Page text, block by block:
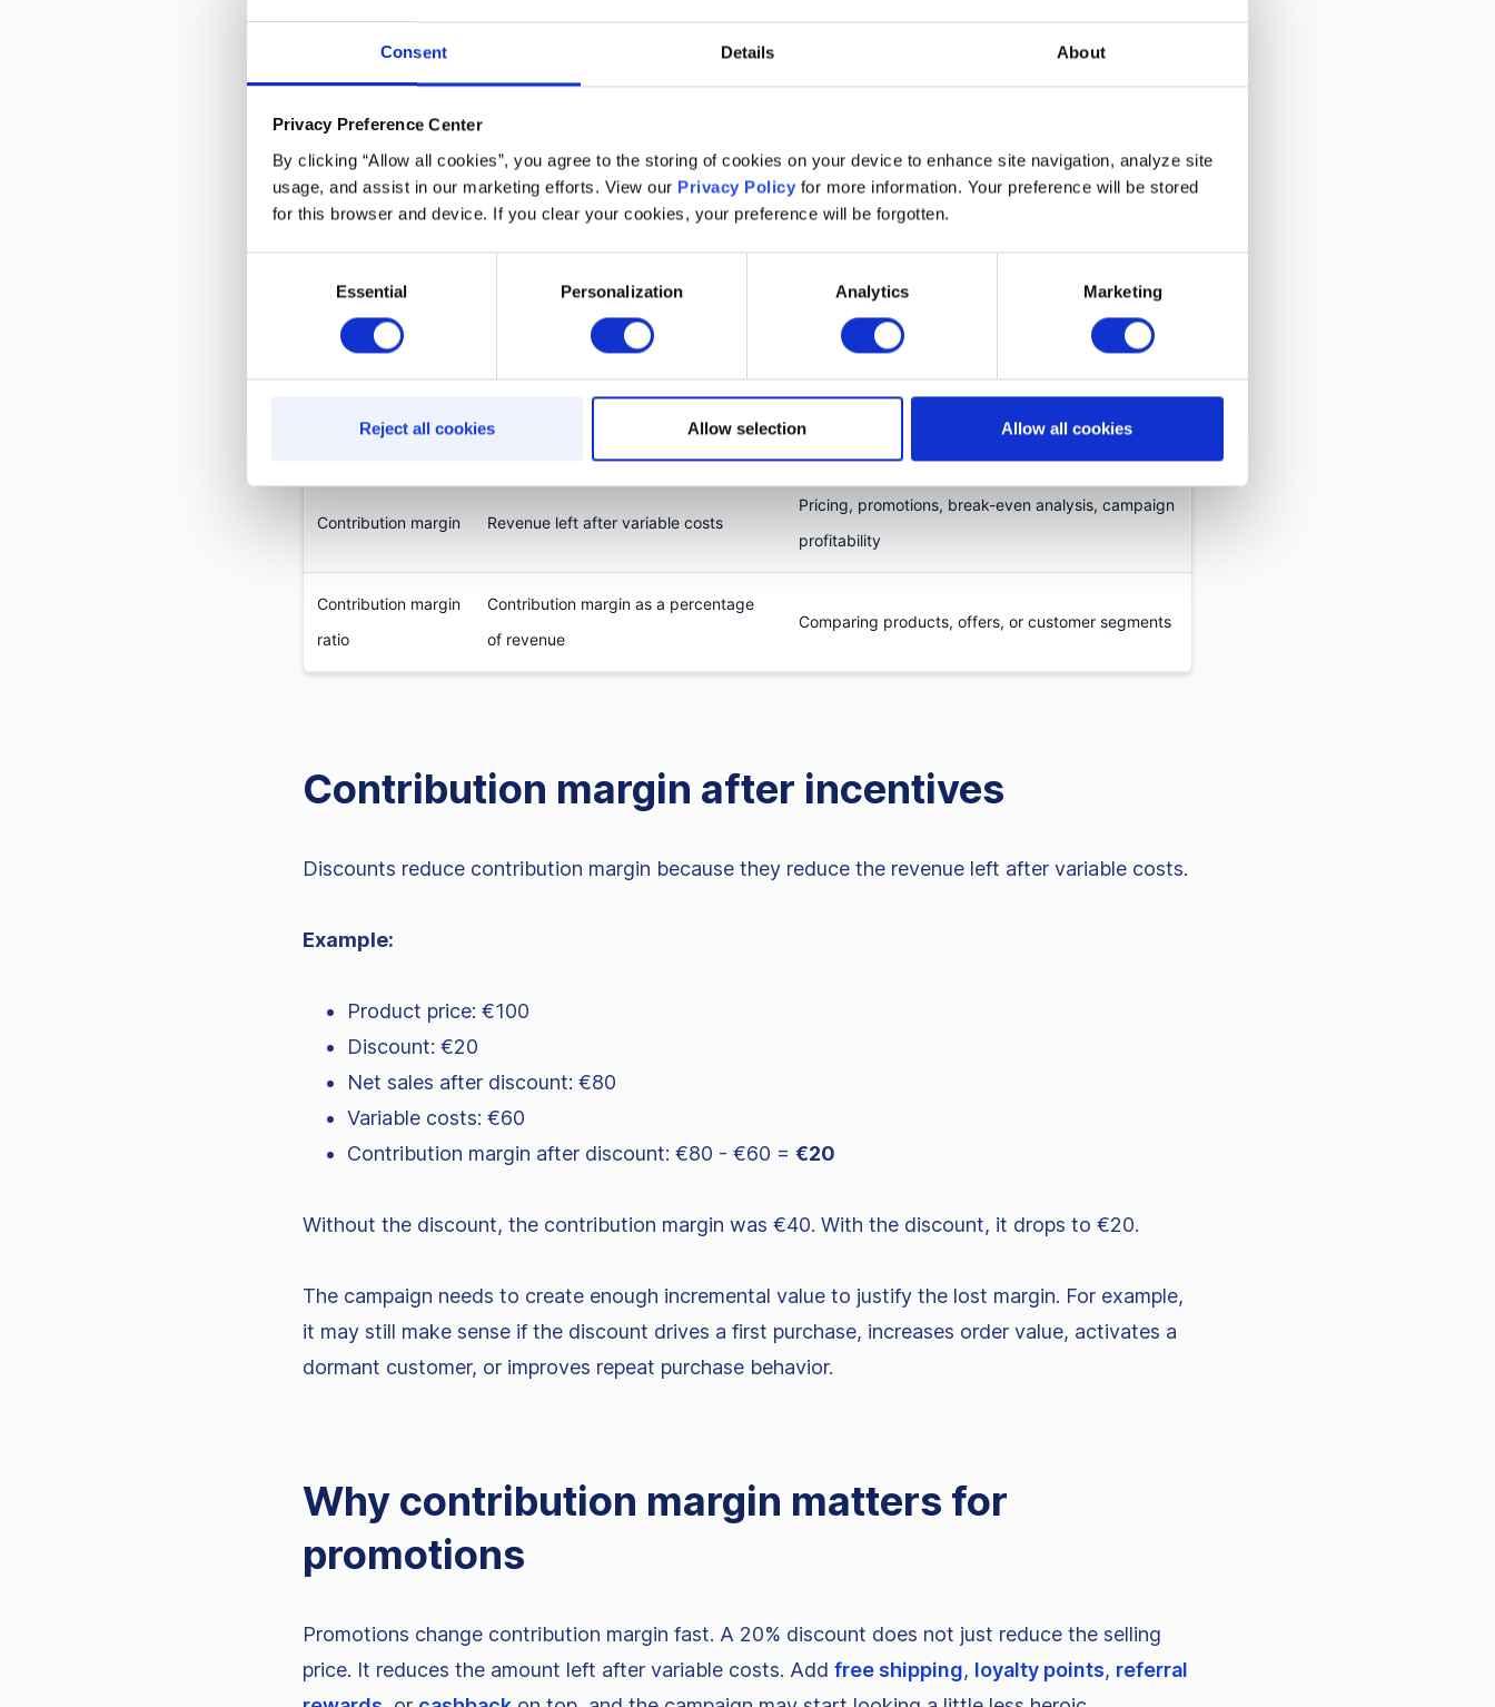
Consent Details About
Privacy Preference Center
By clicking “Allow all cookies”, you agree to the storing of cookies on your device to enhance site navigation, analyze site
usage, and assist in our marketing efforts. View our Privacy Policy for more information. Your preference will be stored
for this browser and device. If you clear your cookies, your preference will be forgotten.
Essential Personalization Analytics Marketing
Reject all cookies Allow selection Allow all cookies
Contribution margin vs. gross margin
These two metrics are often confused. The difference matters when evaluating campaign and
product-level decisions.
Gross margin Revenue left after cost of goods sold Overall product or business profitability
Contribution margin Revenue left after variable costs
Pricing, promotions, break-even analysis, campaign
profitability
Contribution margin
ratio
Contribution margin as a percentage
of revenue
Comparing products, offers, or customer segments
Contribution margin after incentives
Discounts reduce contribution margin because they reduce the revenue left after variable costs.
Example:
Product price: €100
Discount: €20
Net sales after discount: €80
Variable costs: €60
Contribution margin after discount: €80 - €60 = €20
Without the discount, the contribution margin was €40. With the discount, it drops to €20.
The campaign needs to create enough incremental value to justify the lost margin. For example,
it may still make sense if the discount drives a first purchase, increases order value, activates a
dormant customer, or improves repeat purchase behavior.
Why contribution margin matters for
promotions
Promotions change contribution margin fast. A 20% discount does not just reduce the selling
price. It reduces the amount left after variable costs. Add free shipping, loyalty points, referral